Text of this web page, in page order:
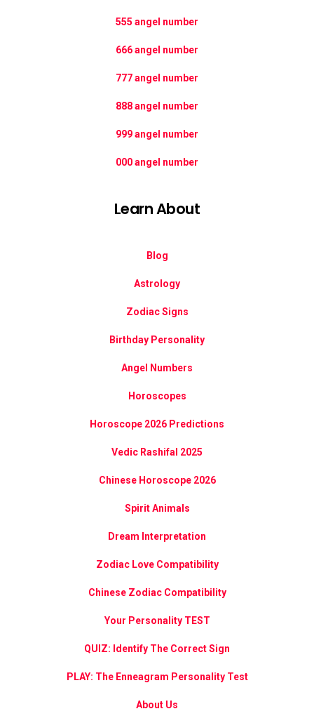
555 angel number
666 angel number
777 angel number
888 angel number
999 angel number
000 angel number
Learn About
Blog
Astrology
Zodiac Signs
Birthday Personality
Angel Numbers
Horoscopes
Horoscope 2026 Predictions
Vedic Rashifal 2025
Chinese Horoscope 2026
Spirit Animals
Dream Interpretation
Zodiac Love Compatibility
Chinese Zodiac Compatibility
Your Personality TEST
QUIZ: Identify The Correct Sign
PLAY: The Enneagram Personality Test
About Us